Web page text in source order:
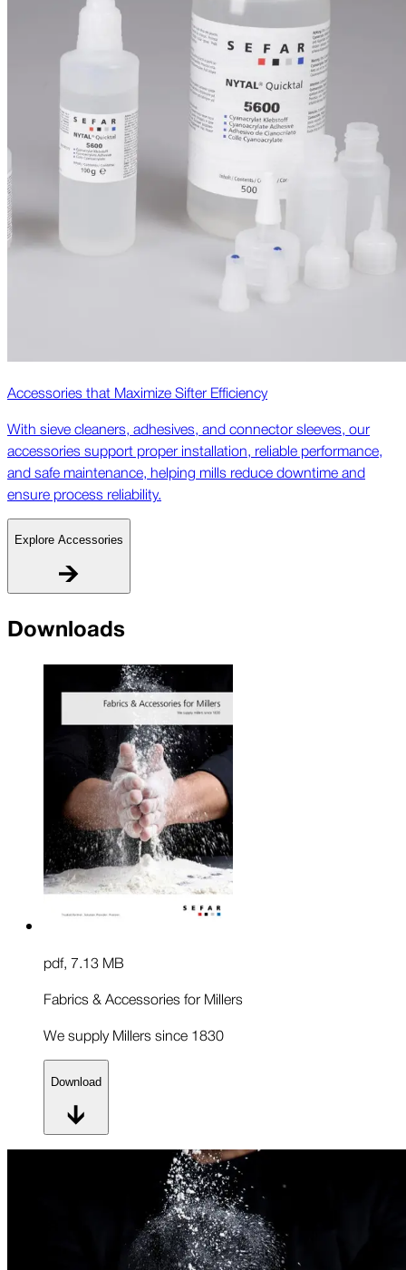
Accessories that Maximize Sifter Efficiency
With sieve cleaners, adhesives, and connector sleeves, our
accessories support proper installation, reliable performance,
and safe maintenance, helping mills reduce downtime and
ensure process reliability.
Explore Accessories
Downloads
pdf, 7.13 MB
Fabrics & Accessories for Millers
We supply Millers since 1830
Download